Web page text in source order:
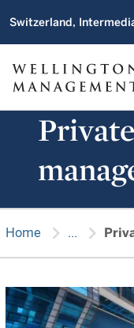
Switzerland,
Home chevron_right ... chevron_right